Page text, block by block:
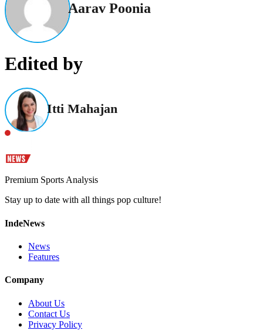
Aarav Poonia
Edited by
Itti Mahajan
Premium Sports Analysis
Stay up to date with all things pop culture!
IndeNews
News
Features
Company
About Us
Contact Us
Privacy Policy